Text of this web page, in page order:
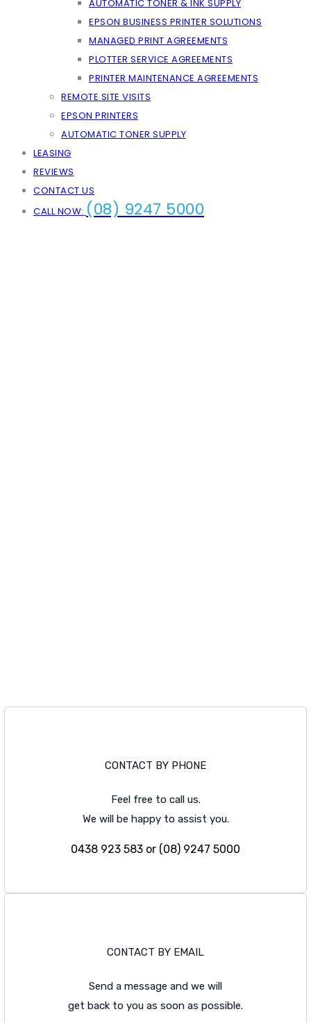
AUTOMATIC TONER & INK SUPPLY
EPSON BUSINESS PRINTER SOLUTIONS
MANAGED PRINT AGREEMENTS
PLOTTER SERVICE AGREEMENTS
PRINTER MAINTENANCE AGREEMENTS
REMOTE SITE VISITS
EPSON PRINTERS
AUTOMATIC TONER SUPPLY
LEASING
REVIEWS
CONTACT US
CALL NOW: (08) 9247 5000
CONTACT BY PHONE
Feel free to call us.
We will be happy to assist you.
0438 923 583 or (08) 9247 5000
CONTACT BY EMAIL
Send a message and we will
get back to you as soon as possible.